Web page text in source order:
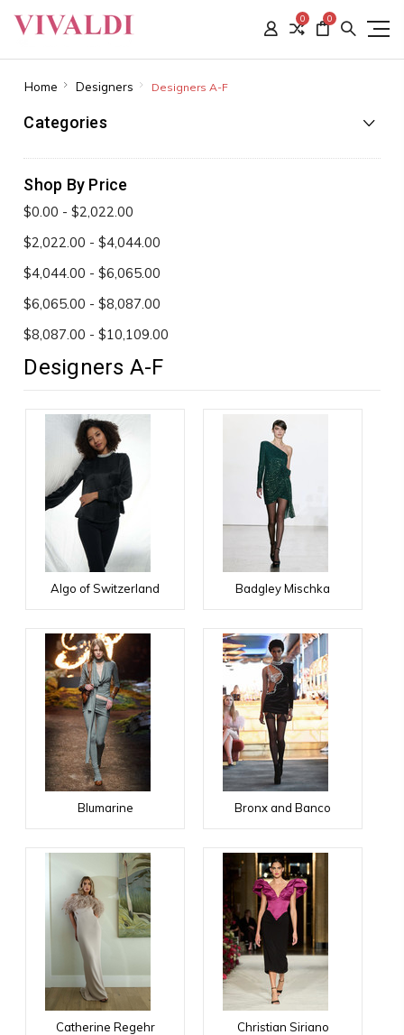
0 0
Home Designers Designers A-F
Categories
Shop By Price
$0.00 - $2,022.00
$2,022.00 - $4,044.00
$4,044.00 - $6,065.00
$6,065.00 - $8,087.00
$8,087.00 - $10,109.00
Designers A-F
Algo of Switzerland Badgley Mischka
Blumarine Bronx and Banco
Catherine Regehr Christian Siriano